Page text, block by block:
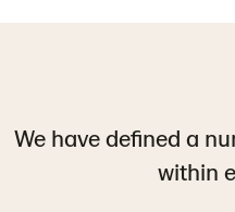
We have defined a
within